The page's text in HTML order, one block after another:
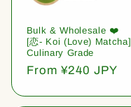
Bulk & Wholesale ❤️
[恋- Koi (Love) Matcha]
Culinary Grade
Regular
From ¥240 JPY